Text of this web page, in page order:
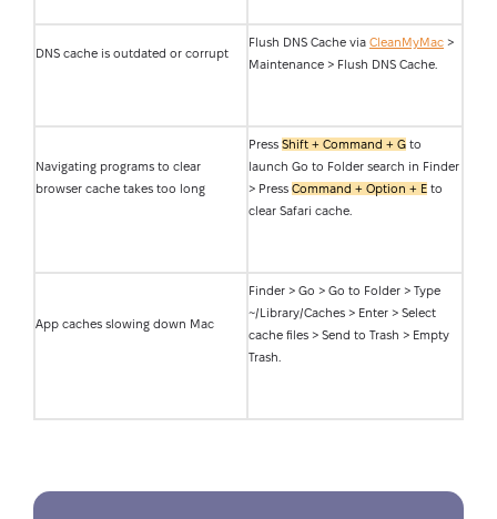
DNS cache is outdated or corrupt
Flush DNS Cache via CleanMyMac >
Maintenance > Flush DNS Cache.
Navigating programs to clear
browser cache takes too long
Press Shift + Command + G to
launch Go to Folder search in Finder
> Press Command + Option + E to
clear Safari cache.
App caches slowing down Mac
Finder > Go > Go to Folder > Type
~/Library/Caches > Enter > Select
cache files > Send to Trash > Empty
Trash.